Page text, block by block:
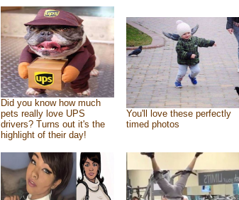
Did you know how much
pets really love UPS
drivers? Turns out it's the
highlight of their day!
You'll love these perfectly
timed photos